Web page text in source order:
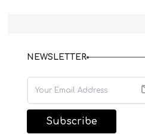
NEWSLETTER